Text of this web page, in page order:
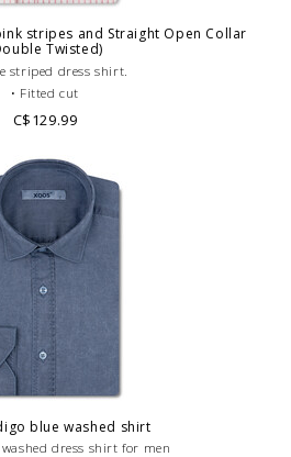
stripes and Straight Open Collar
Twisted)
striped dress shirt.
• Fitted cut
V shape Open collar
twisted cotton
dress code.
C$129.99
blue washed shirt
dress shirt for men